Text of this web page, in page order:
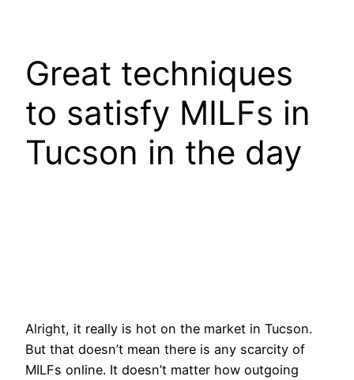
Great techniques
to satisfy MILFs in
Tucson in the day
Alright, it really is hot on the market in Tucson.
But that doesn’t mean there is any scarcity of
MILFs online. It doesn’t matter how outgoing